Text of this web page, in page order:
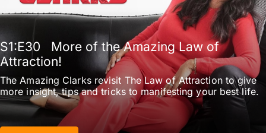
S1:E30 More of the Amazing Law of
Attraction!
The Amazing Clarks revisit The Law of Attraction to give
more insight, tips and tricks to manifesting your best life.